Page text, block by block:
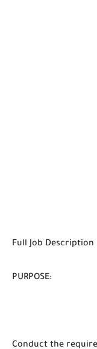
Full Job Description
PURPOSE:
Conduct the